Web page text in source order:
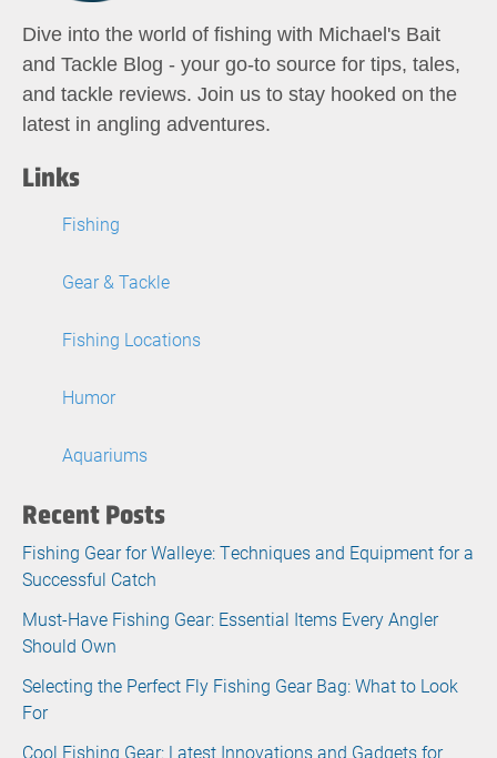
Dive into the world of fishing with Michael's Bait
and Tackle Blog - your go-to source for tips, tales,
and tackle reviews. Join us to stay hooked on the
latest in angling adventures.
Links
Fishing
Gear & Tackle
Fishing Locations
Humor
Aquariums
Recent Posts
Fishing Gear for Walleye: Techniques and Equipment for a
Successful Catch
Must-Have Fishing Gear: Essential Items Every Angler
Should Own
Selecting the Perfect Fly Fishing Gear Bag: What to Look
For
Cool Fishing Gear: Latest Innovations and Gadgets for